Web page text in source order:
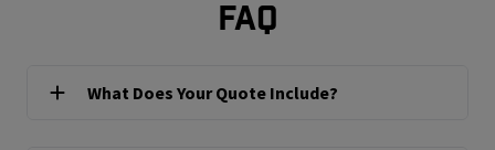
FAQ
What Does Your Quote Include?